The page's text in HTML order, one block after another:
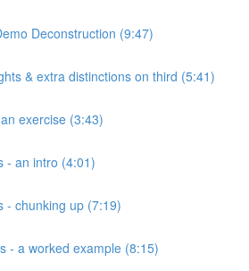
Deconstruction (9:47)
& extra distinctions on third (5:41)
exercise (3:43)
- an intro (4:01)
- chunking up (7:19)
- a worked example (8:15)